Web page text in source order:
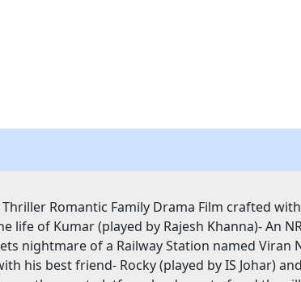
Romantic Family Drama Film crafted
life of Kumar (played by Rajesh Khanna)- An
nightmare of a Railway Station named
his best friend- Rocky (played by IS Johar)